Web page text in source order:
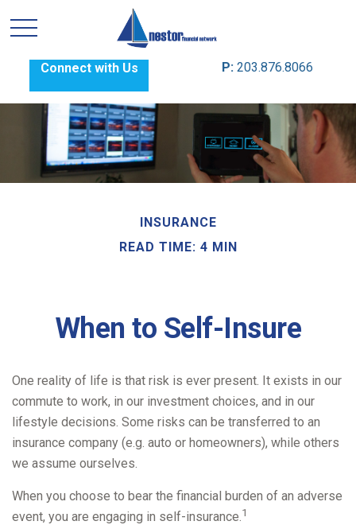
Connect with Us P: 203.876.8066
INSURANCE
READ TIME: 4 MIN
When to Self-Insure
One reality of life is that risk is ever present. It exists in our
commute to work, in our investment choices, and in our
lifestyle decisions. Some risks can be transferred to an
insurance company (e.g. auto or homeowners), while others
we assume ourselves.
When you choose to bear the financial burden of an adverse
event, you are engaging in self-insurance.1